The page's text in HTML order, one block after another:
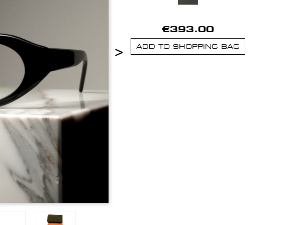
>
€393.00
ADD TO SHOPPING BAG